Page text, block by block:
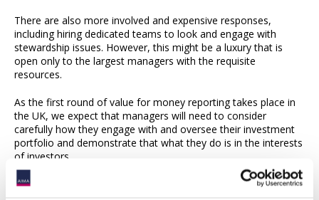
There are also more involved and expensive responses,
including hiring dedicated teams to look and engage with
stewardship issues. However, this might be a luxury that is
open only to the largest managers with the requisite
resources.
As the first round of value for money reporting takes place in
the UK, we expect that managers will need to consider
carefully how they engage with and oversee their investment
portfolio and demonstrate that what they do is in the interests
of investors.
Simmons & Simmons LLP has a dedicated Contentious Asset